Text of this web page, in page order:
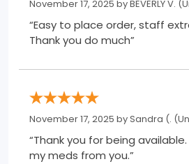
November 17, 2025 byBEVERLY V.
“Easy to place order, staff
Thank you do much”
November 17, 2025 bySandra (.
“Thank you for being available. I will always order
my meds from you.”